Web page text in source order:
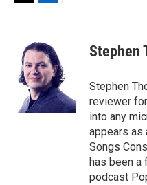
k
e
d
I
n
Stephen
Stephen
reviewer
into any
appears as
Songs
has been a
podcast